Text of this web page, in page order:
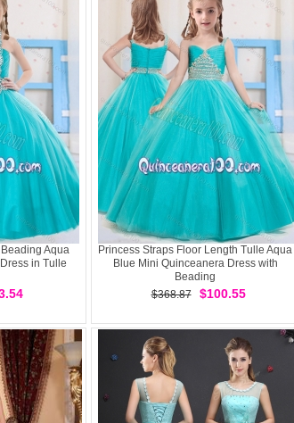
Aqua
in Tulle
Princess Straps Floor Length Tulle Aqua
Blue Mini Quinceanera Dress with
Beading
$368.87
$100.55